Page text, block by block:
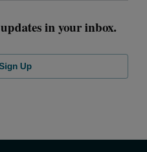
in your inbox.
Up